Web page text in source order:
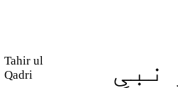
Tahir ul
Qadri
نبیِ